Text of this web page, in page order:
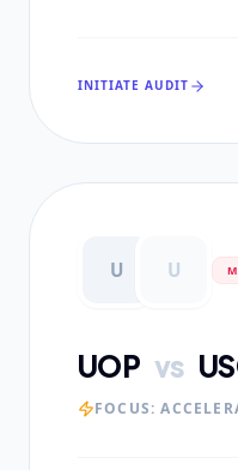
INITIATE AUDIT
U U
UOP vs
FOCUS: